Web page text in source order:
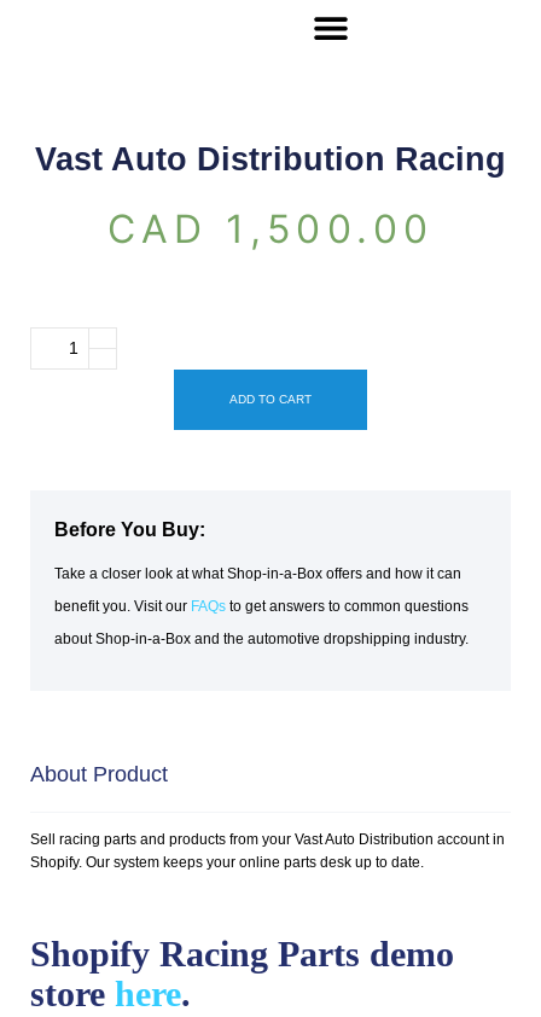
Vast Auto Distribution Racing
CAD 1,500.00
ADD TO CART
Before You Buy:
Take a closer look at what Shop-in-a-Box offers and how it can
benefit you. Visit our FAQs to get answers to common questions
about Shop-in-a-Box and the automotive dropshipping industry.
About Product
Sell racing parts and products from your Vast Auto Distribution account in
Shopify. Our system keeps your online parts desk up to date.
Shopify Racing Parts demo
store here.